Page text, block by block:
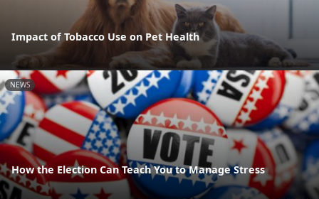
Impact of Tobacco Use on Pet Health
NEWS
How the Election Can Teach You to Manage Stress